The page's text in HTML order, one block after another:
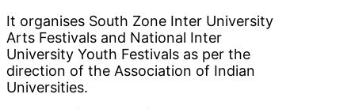
It organises South Zone Inter University
Arts Festivals and National Inter
University Youth Festivals as per the
direction of the Association of Indian
Universities.